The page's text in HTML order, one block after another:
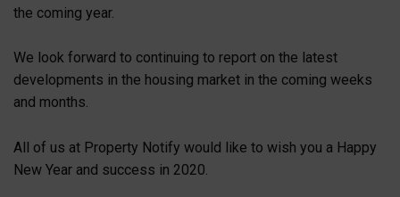
the coming year.
We look forward to continuing to report on the latest
developments in the housing market in the coming weeks
and months.
All of us at Property Notify would like to wish you a Happy
New Year and success in 2020.